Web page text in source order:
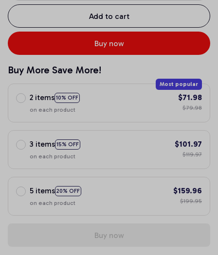
Add to cart
Buy now
Buy More Save More!
2 items 10% OFF
Most popular
on each product
$71.98
$79.98
3 items 15% OFF
on each product
$101.97
$119.97
5 items 20% OFF
on each product
$159.96
$199.95
Buy now